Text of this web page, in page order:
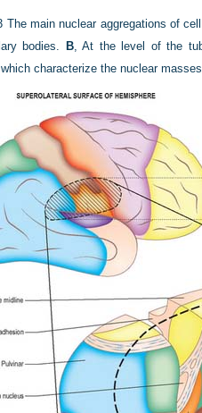
The main nuclear aggregations of
bodies.
B, At the level of the
characterize the nuclear